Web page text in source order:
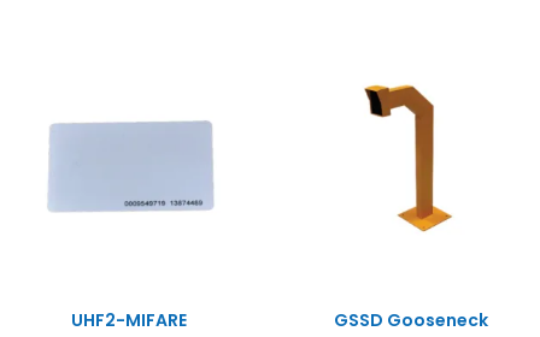
UHF2-MIFARE
GSSD Gooseneck